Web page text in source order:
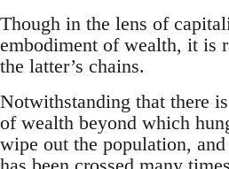
Though in the lens of
embodiment of wealth, it is
the latter’s chains.
Notwithstanding that there
of wealth beyond which
wipe out the population,